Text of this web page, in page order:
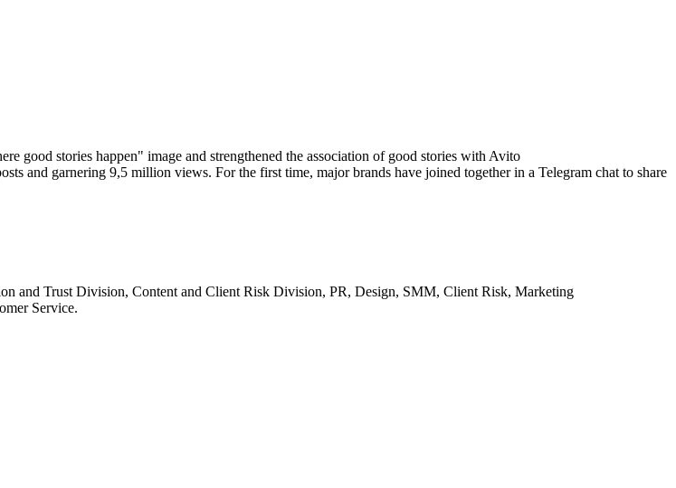
good stories happen" image and strengthened the association of good stories with Avito
and garnering 9,5 million views. For the first time, major brands have joined together in a Telegram chat to share
and Trust Division, Content and Client Risk Division, PR, Design, SMM, Client Risk, Marketing
Service.